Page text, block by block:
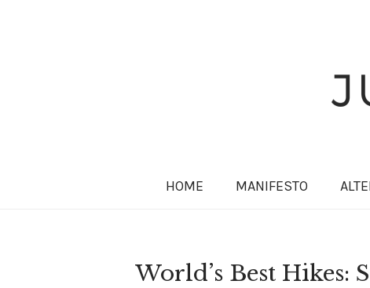
HOME MANIFESTO ALT
World’s Best